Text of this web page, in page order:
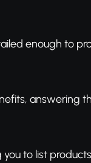
enough to
answering
to list